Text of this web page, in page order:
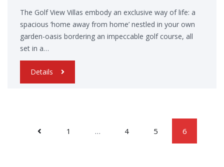
The Golf View Villas embody an exclusive way of life: a
spacious ‘home away from home’ nestled in your own
garden-oasis bordering an impeccable golf course, all
set in a…
Details
1 … 4 5 6